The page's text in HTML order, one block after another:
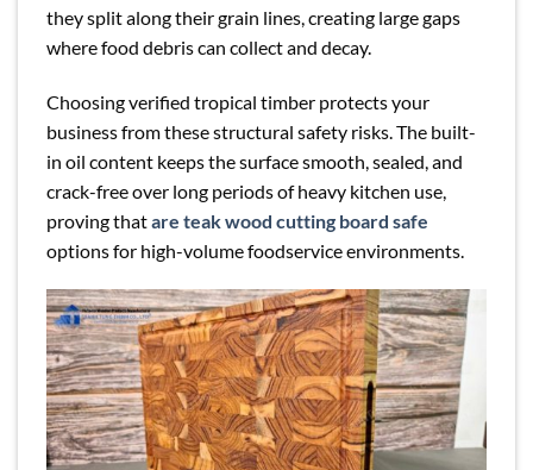
they split along their grain lines, creating large gaps
where food debris can collect and decay.
Choosing verified tropical timber protects your
business from these structural safety risks. The built-
in oil content keeps the surface smooth, sealed, and
crack-free over long periods of heavy kitchen use,
proving thatare teak wood cutting board safe
options for high-volume foodservice environments.